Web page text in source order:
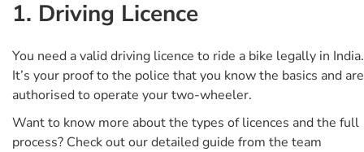
1. Driving Licence
You need a valid driving licence to ride a bike legally in India.
It’s your proof to the police that you know the basics and are
authorised to operate your two-wheeler.
Want to know more about the types of licences and the full
process? Check out our detailed guide from the team